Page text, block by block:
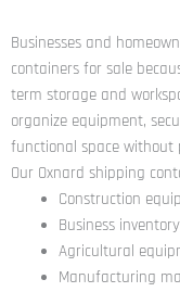
Businesses and
containers for sale
term storage and
organize equipment,
functional space without
Our Oxnard shipping
Construction
Business inventory
Agricultural
Manufacturing